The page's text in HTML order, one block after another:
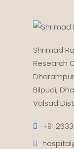
Shrimad
Research
Bilpudi,
Valsad
+91